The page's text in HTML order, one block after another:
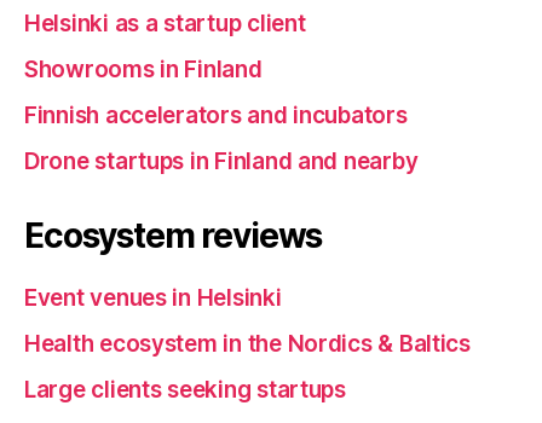
Helsinki as a startup client
Showrooms in Finland
Finnish accelerators and incubators
Drone startups in Finland and nearby
Ecosystem reviews
Event venues in Helsinki
Health ecosystem in the Nordics & Baltics
Large clients seeking startups